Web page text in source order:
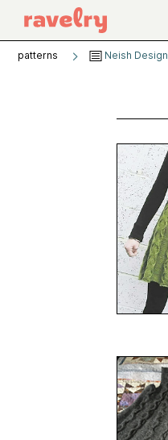
patterns Neish Design